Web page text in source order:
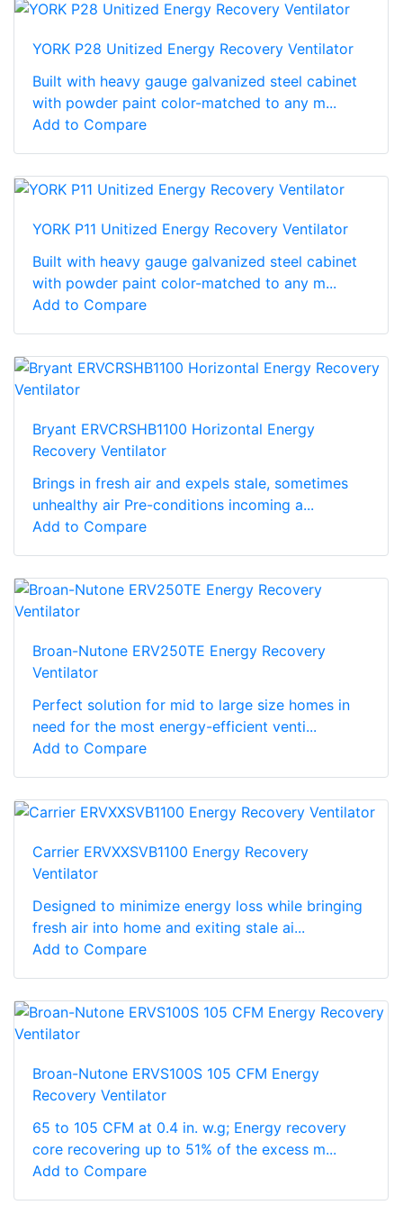
YORK P28 Unitized Energy Recovery Ventilator
Built with heavy gauge galvanized steel cabinet
with powder paint color-matched to any m...
Add to Compare
YORK P11 Unitized Energy Recovery Ventilator
Built with heavy gauge galvanized steel cabinet
with powder paint color-matched to any m...
Add to Compare
Bryant ERVCRSHB1100 Horizontal Energy
Recovery Ventilator
Brings in fresh air and expels stale, sometimes
unhealthy air Pre-conditions incoming a...
Add to Compare
Broan-Nutone ERV250TE Energy Recovery
Ventilator
Perfect solution for mid to large size homes in
need for the most energy-efficient venti...
Add to Compare
Carrier ERVXXSVB1100 Energy Recovery
Ventilator
Designed to minimize energy loss while bringing
fresh air into home and exiting stale ai...
Add to Compare
Broan-Nutone ERVS100S 105 CFM Energy
Recovery Ventilator
65 to 105 CFM at 0.4 in. w.g; Energy recovery
core recovering up to 51% of the excess m...
Add to Compare